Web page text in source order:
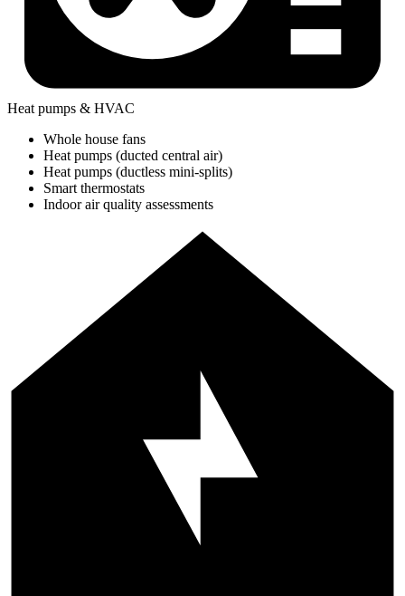
Heat pumps & HVAC
Whole house fans
Heat pumps (ducted central air)
Heat pumps (ductless mini-splits)
Smart thermostats
Indoor air quality assessments